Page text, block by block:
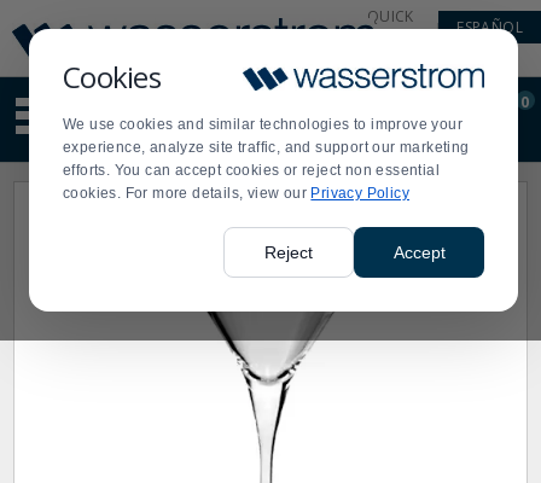
Cookies
We use cookies and similar technologies to improve your
experience, analyze site traffic, and support our marketing
efforts. You can accept cookies or reject non essential
cookies. For more details, view our Privacy Policy
Reject Accept
Update
Message
Order
Display
Updated
QUICK
ESPAÑOL
site
content
and
search
Order
0